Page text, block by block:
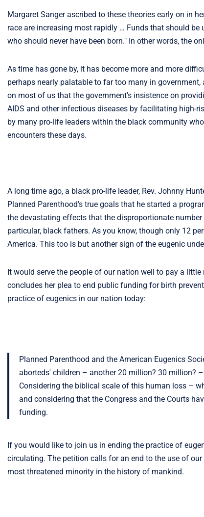
Margaret Sanger ascribed to these theories early on in
race are increasing most rapidly … Funds that should
who should never have been born." In other words, the
As time has gone by, it has become more and more
perhaps nearly palatable to far too many in
on most of us that the government's insistence on
AIDS and other infectious diseases by facilitating high-
by many pro-life leaders within the black community
encounters these days.
A long time ago, a black pro-life leader, Rev. Johnny
Planned Parenthood’s true goals that he started a
the devastating effects that the disproportionate
particular, black fathers. As you know, though only 12
America. This too is but another sign of the eugenic
It would serve the people of our nation well to pay a
concludes her plea to end public funding for birth
practice of eugenics in our nation today:
Planned Parenthood and the American Eugenics
aborteds' children – another 20 million? 30 million?
Considering the biblical scale of this human loss –
and considering that the Congress and the Courts
funding.
If you would like to join us in ending the practice of
circulating. The petition calls for an end to the use of
most threatened minority in the history of mankind.